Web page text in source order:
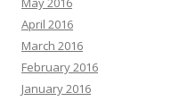
April 2016
March 2016
February 2016
January 2016